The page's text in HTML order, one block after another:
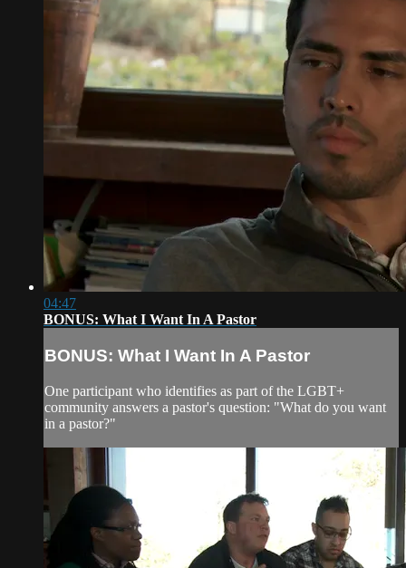
04:47
BONUS: What I Want In A Pastor
BONUS: What I Want In A Pastor
One participant who identifies as part of the LGBT+
community answers a pastor's question: "What do you want
in a pastor?"